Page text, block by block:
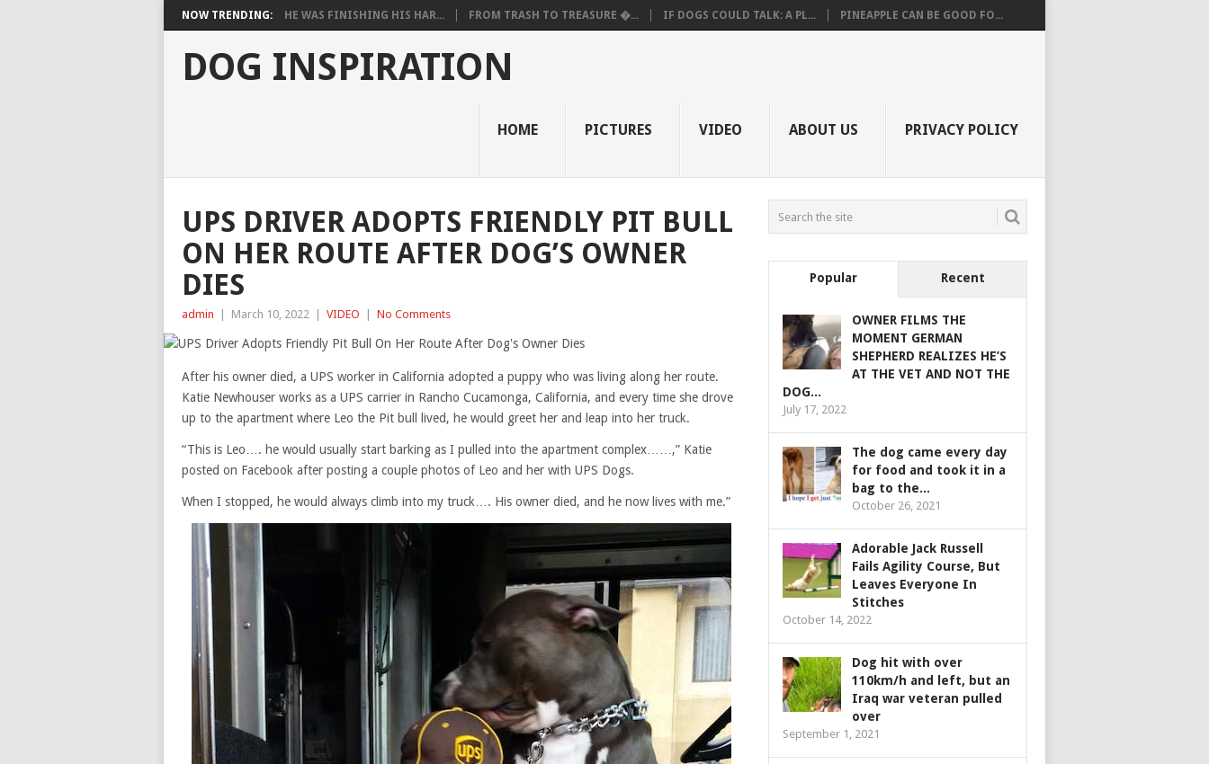
NOW TRENDING: HE WAS FINISHING HIS HAR... FROM TRASH TO TREASURE �... IF DOGS COULD TALK: A PL... PINEAPPLE CAN BE GOOD FO...
DOG INSPIRATION
HOME PICTURES VIDEO ABOUT US PRIVACY POLICY
UPS DRIVER ADOPTS FRIENDLY PIT BULL
ON HER ROUTE AFTER DOG’S OWNER
DIES
admin March 10, 2022 VIDEO No Comments
After his owner died, a UPS worker in California adopted a puppy who was living along her route.
Katie Newhouser works as a UPS carrier in Rancho Cucamonga, California, and every time she drove
up to the apartment where Leo the Pit bull lived, he would greet her and leap into her truck.
“This is Leo…. he would usually start barking as I pulled into the apartment complex……,” Katie
posted on Facebook after posting a couple photos of Leo and her with UPS Dogs.
When I stopped, he would always climb into my truck…. His owner died, and he now lives with me.”
Popular Recent
OWNER FILMS THE
MOMENT GERMAN
SHEPHERD REALIZES HE’S
AT THE VET AND NOT THE
DOG...
July 17, 2022
The dog came every day
for food and took it in a
bag to the...
October 26, 2021
Adorable Jack Russell
Fails Agility Course, But
Leaves Everyone In
Stitches
October 14, 2022
Dog hit with over
110km/h and left, but an
Iraq war veteran pulled
over
September 1, 2021